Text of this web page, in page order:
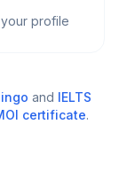
profile
and IELTS
certificate.